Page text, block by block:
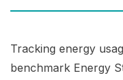
Tracking energy
benchmark Energy